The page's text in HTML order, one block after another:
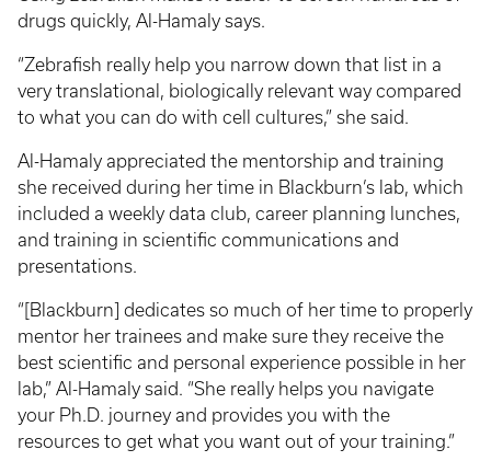
drugs quickly, Al-Hamaly says.
“Zebrafish really help you narrow down that list in a
very translational, biologically relevant way compared
to what you can do with cell cultures,” she said.
Al-Hamaly appreciated the mentorship and training
she received during her time in Blackburn’s lab, which
included a weekly data club, career planning lunches,
and training in scientific communications and
presentations.
“[Blackburn] dedicates so much of her time to properly
mentor her trainees and make sure they receive the
best scientific and personal experience possible in her
lab,” Al-Hamaly said. “She really helps you navigate
your Ph.D. journey and provides you with the
resources to get what you want out of your training.”